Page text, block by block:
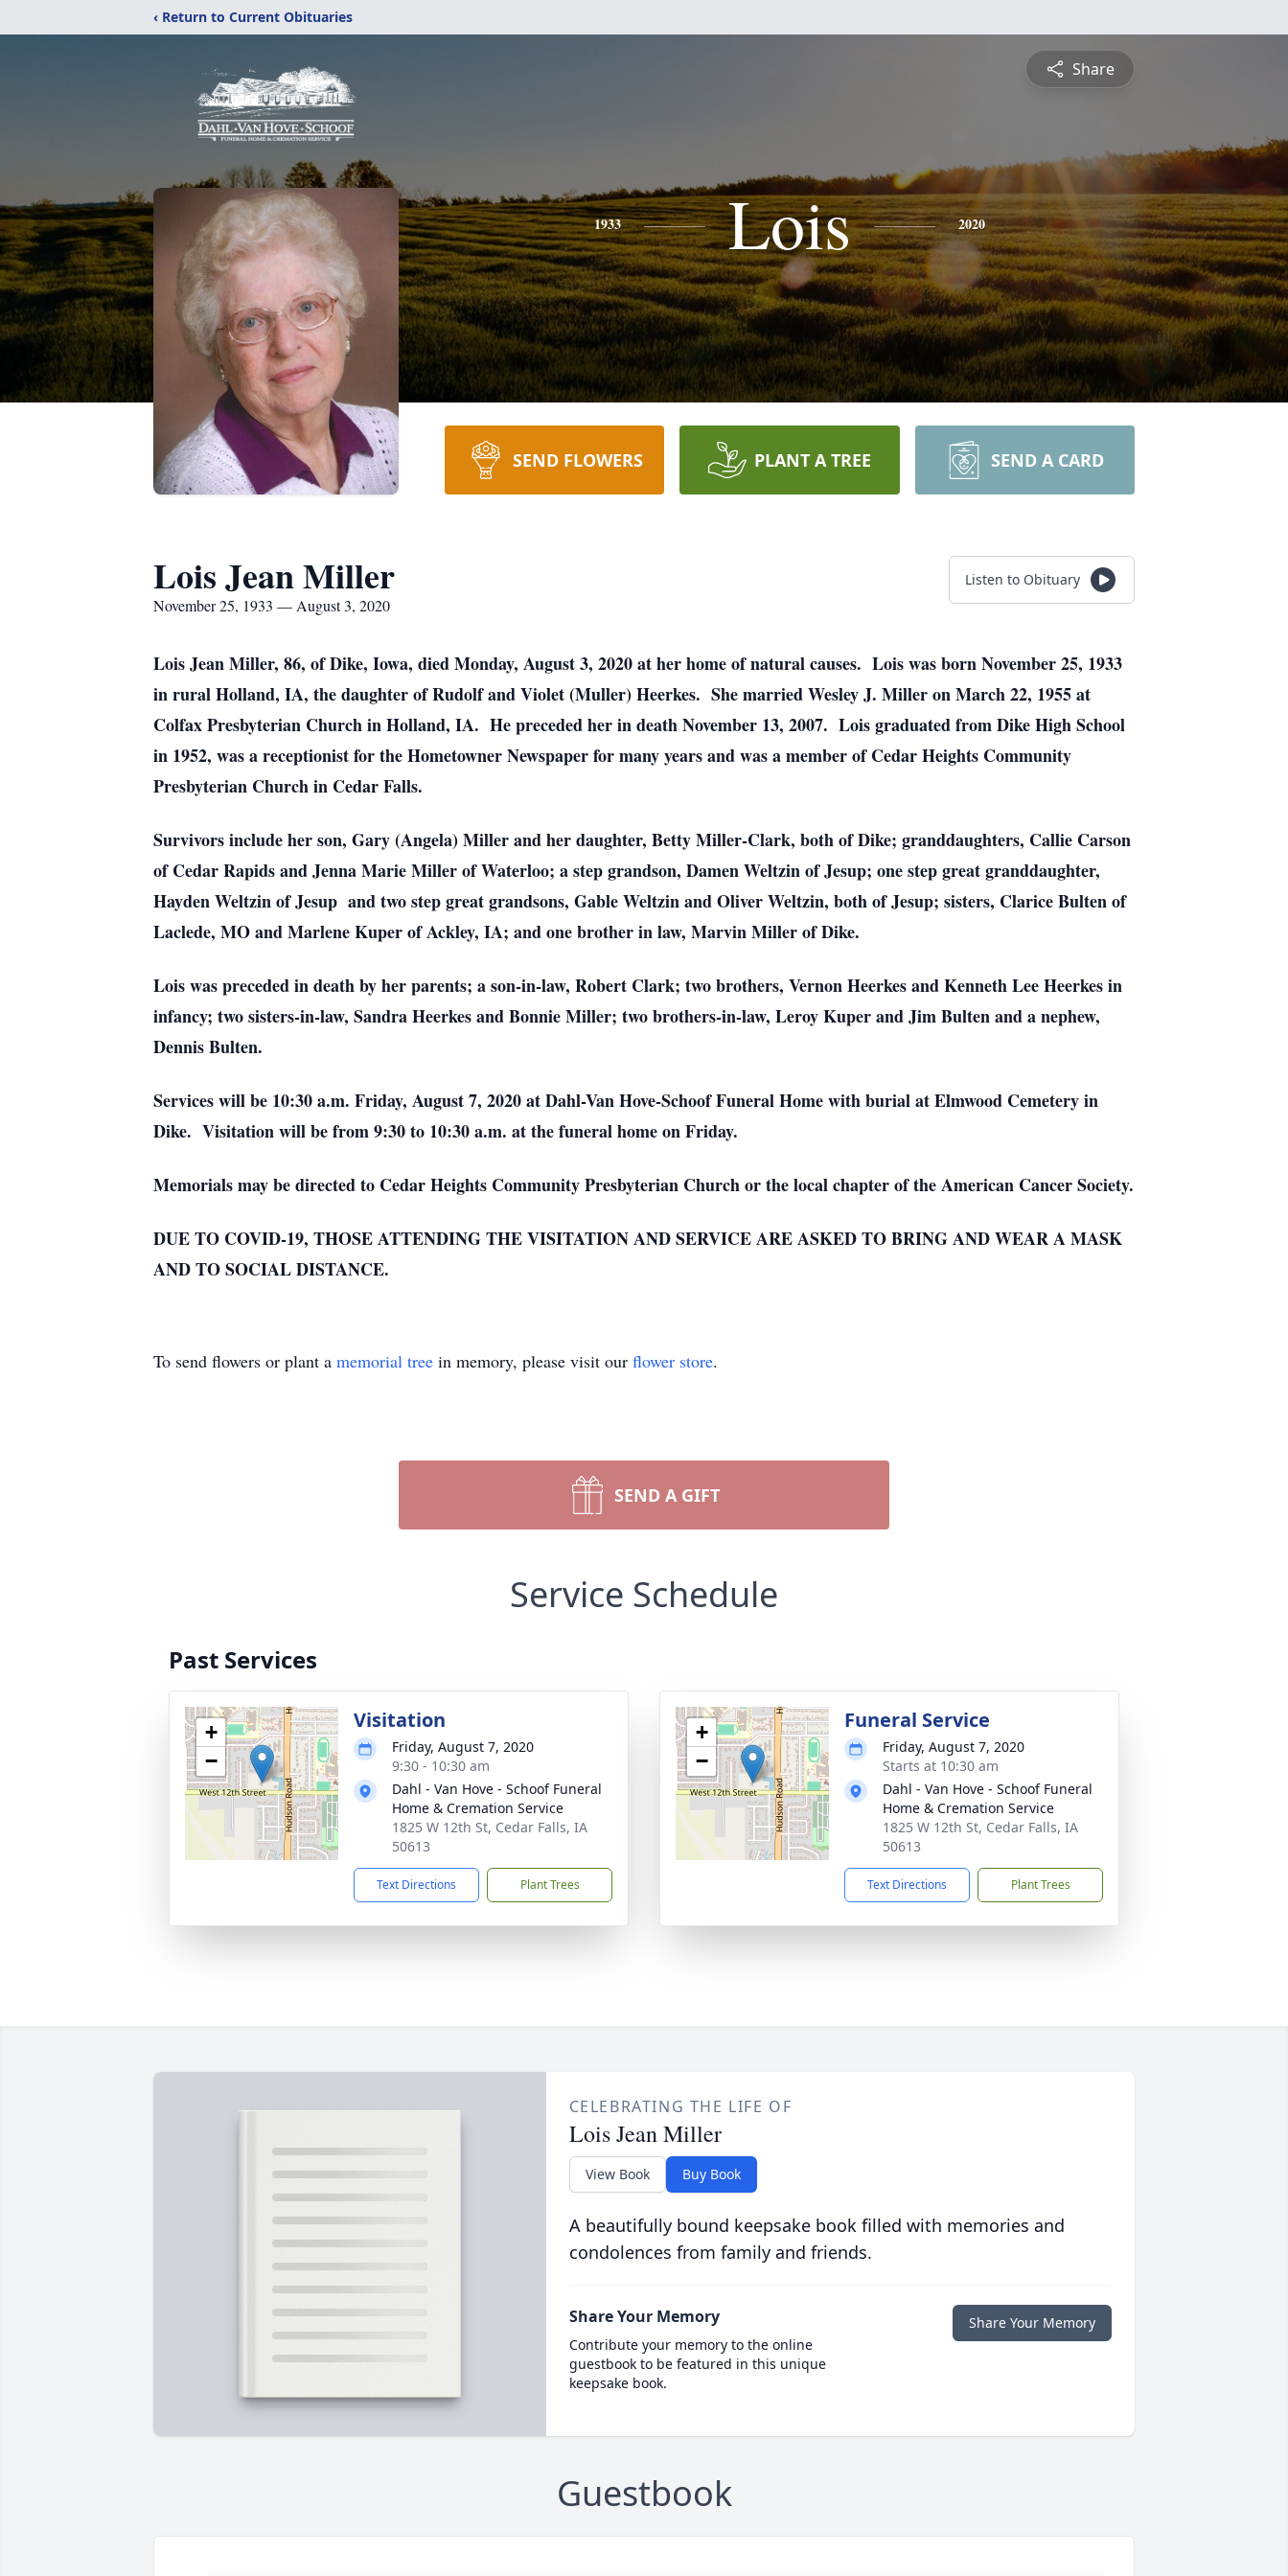
‹ Return to Current Obituaries
Share
1933 Lois 2020
SEND FLOWERS PLANT A TREE SEND A CARD
Lois Jean Miller
November 25, 1933 — August 3, 2020
Listen to Obituary
Lois Jean Miller, 86, of Dike, Iowa, died Monday, August 3, 2020 at her home of natural causes. Lois was born November 25, 1933
in rural Holland, IA, the daughter of Rudolf and Violet (Muller) Heerkes. She married Wesley J. Miller on March 22, 1955 at
Colfax Presbyterian Church in Holland, IA. He preceded her in death November 13, 2007. Lois graduated from Dike High School
in 1952, was a receptionist for the Hometowner Newspaper for many years and was a member of Cedar Heights Community
Presbyterian Church in Cedar Falls.
Survivors include her son, Gary (Angela) Miller and her daughter, Betty Miller-Clark, both of Dike; granddaughters, Callie Carson
of Cedar Rapids and Jenna Marie Miller of Waterloo; a step grandson, Damen Weltzin of Jesup; one step great granddaughter,
Hayden Weltzin of Jesup and two step great grandsons, Gable Weltzin and Oliver Weltzin, both of Jesup; sisters, Clarice Bulten of
Laclede, MO and Marlene Kuper of Ackley, IA; and one brother in law, Marvin Miller of Dike.
Lois was preceded in death by her parents; a son-in-law, Robert Clark; two brothers, Vernon Heerkes and Kenneth Lee Heerkes in
infancy; two sisters-in-law, Sandra Heerkes and Bonnie Miller; two brothers-in-law, Leroy Kuper and Jim Bulten and a nephew,
Dennis Bulten.
Services will be 10:30 a.m. Friday, August 7, 2020 at Dahl-Van Hove-Schoof Funeral Home with burial at Elmwood Cemetery in
Dike. Visitation will be from 9:30 to 10:30 a.m. at the funeral home on Friday.
Memorials may be directed to Cedar Heights Community Presbyterian Church or the local chapter of the American Cancer Society.
DUE TO COVID-19, THOSE ATTENDING THE VISITATION AND SERVICE ARE ASKED TO BRING AND WEAR A MASK
AND TO SOCIAL DISTANCE.
To send flowers or plant a memorial tree in memory, please visit our flower store.
SEND A GIFT
Service Schedule
Past Services
+
−
Visitation
Friday, August 7, 2020
9:30 - 10:30 am
Dahl - Van Hove - Schoof Funeral
Home & Cremation Service
1825 W 12th St, Cedar Falls, IA
50613
Text Directions Plant Trees
+
−
Funeral Service
Friday, August 7, 2020
Starts at 10:30 am
Dahl - Van Hove - Schoof Funeral
Home & Cremation Service
1825 W 12th St, Cedar Falls, IA
50613
Text Directions Plant Trees
CELEBRATING THE LIFE OF
Lois Jean Miller
View Book Buy Book
A beautifully bound keepsake book filled with memories and
condolences from family and friends.
Share Your Memory
Contribute your memory to the online
guestbook to be featured in this unique
keepsake book.
Share Your Memory
Guestbook